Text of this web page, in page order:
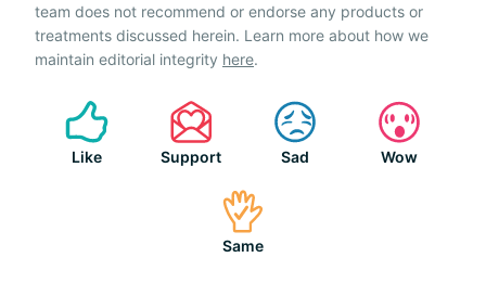
team does not recommend or endorse any products or
treatments discussed herein. Learn more about how we
maintain editorial integrity here.
Like Support Sad Wow
Same